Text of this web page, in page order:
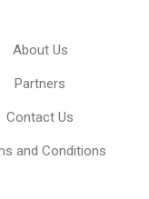
About Us
Partners
Contact Us
and Conditions